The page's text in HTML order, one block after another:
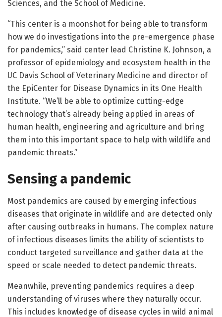
Sciences, and the School of Medicine.
“This center is a moonshot for being able to transform
how we do investigations into the pre-emergence phase
for pandemics,” said center lead Christine K. Johnson, a
professor of epidemiology and ecosystem health in the
UC Davis School of Veterinary Medicine and director of
the EpiCenter for Disease Dynamics in its One Health
Institute. “We’ll be able to optimize cutting-edge
technology that’s already being applied in areas of
human health, engineering and agriculture and bring
them into this important space to help with wildlife and
pandemic threats.”
Sensing a pandemic
Most pandemics are caused by emerging infectious
diseases that originate in wildlife and are detected only
after causing outbreaks in humans. The complex nature
of infectious diseases limits the ability of scientists to
conduct targeted surveillance and gather data at the
speed or scale needed to detect pandemic threats.
Meanwhile, preventing pandemics requires a deep
understanding of viruses where they naturally occur.
This includes knowledge of disease cycles in wild animal